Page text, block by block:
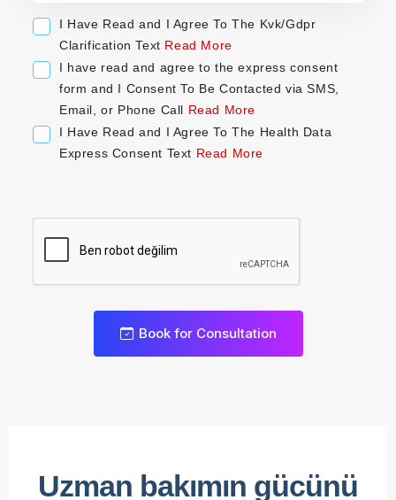
a
e
1
I Have Read and I Agree To The Kvk/Gdpr
Clarification Text Read More
I have read and agree to the express consent
form and I Consent To Be Contacted via SMS,
Email, or Phone Call Read More
I Have Read and I Agree To The Health Data
Express Consent Text Read More
Book for Consultation
Uzman bakımın gücünü
0
1
52